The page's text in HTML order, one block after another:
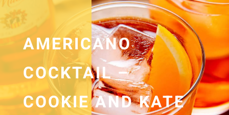
AMERICANO
COCKTAIL –
COOKIE AND KATE